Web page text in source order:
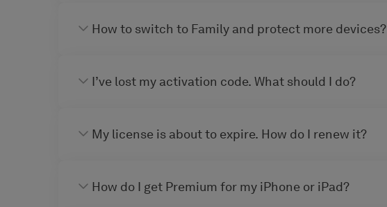
How to switch to Family and protect more devices?
I’ve lost my activation code. What should I do?
My license is about to expire. How do I renew it?
How do I get Premium for my iPhone or iPad?